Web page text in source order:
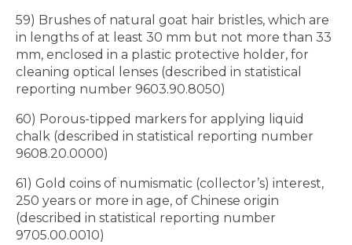
59) Brushes of natural goat hair bristles, which are
in lengths of at least 30 mm but not more than 33
mm, enclosed in a plastic protective holder, for
cleaning optical lenses (described in statistical
reporting number 9603.90.8050)
60) Porous-tipped markers for applying liquid
chalk (described in statistical reporting number
9608.20.0000)
61) Gold coins of numismatic (collector’s) interest,
250 years or more in age, of Chinese origin
(described in statistical reporting number
9705.00.0010)